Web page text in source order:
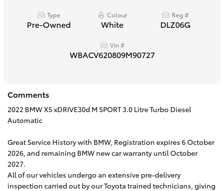
Coaster
GR & Performance
GR Yaris
Type
Pre-Owned
Colour
White
Reg #
DLZ06G
Vin #
WBACV620809M90727
Comments
2022 BMW X5 xDRIVE30d M SPORT 3.0 Litre Turbo Diesel
Automatic
Great Service History with BMW, Registration expires 6 October
2026, and remaining BMW new car warranty until October
2027.
All of our vehicles undergo an extensive pre-delivery
inspection carried out by our Toyota trained technicians, giving